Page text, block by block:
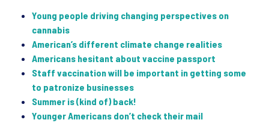
Young people driving changing perspectives on
cannabis
American’s different climate change realities
Americans hesitant about vaccine passport
Staff vaccination will be important in getting some
to patronize businesses
Summer is (kind of) back!
Younger Americans don’t check their mail